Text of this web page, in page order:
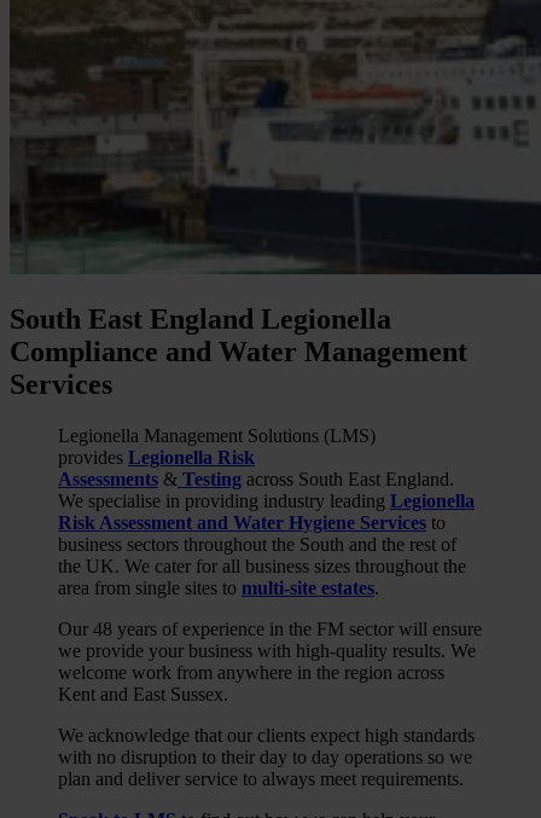
South East England Legionella
Compliance and Water Management
Services
Legionella Management Solutions (LMS)
provides Legionella Risk
Assessments & Testing across South East England.
We specialise in providing industry leading Legionella
Risk Assessment and Water Hygiene Services to
business sectors throughout the South and the rest of
the UK. We cater for all business sizes throughout the
area from single sites to multi-site estates.
Our 48 years of experience in the FM sector will ensure
we provide your business with high-quality results. We
welcome work from anywhere in the region across
Kent and East Sussex.
We acknowledge that our clients expect high standards
with no disruption to their day to day operations so we
plan and deliver service to always meet requirements.